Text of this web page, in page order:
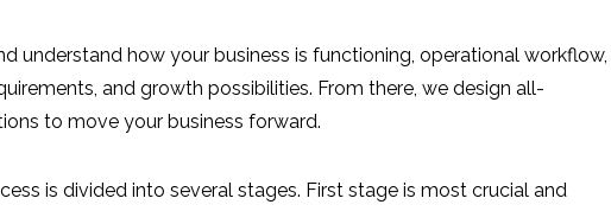
understand how your business is functioning, operational workflow,
and growth possibilities. From there, we design all-
to move your business forward.
is divided into several stages. First stage is most crucial and